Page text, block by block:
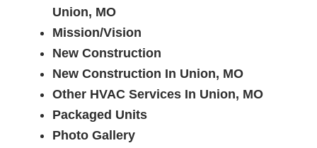
Union, MO
Mission/Vision
New Construction
New Construction In Union, MO
Other HVAC Services In Union, MO
Packaged Units
Photo Gallery